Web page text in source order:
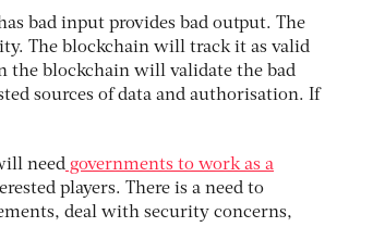
bad input provides bad output. The
The blockchain will track it as valid
the blockchain will validate the bad
sources of data and authorisation. If
need governments to work as a
players. There is a need to
deal with security concerns,